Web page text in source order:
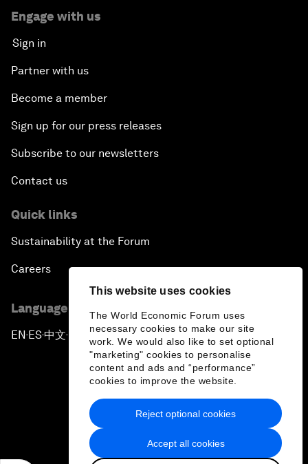
This website uses cookies
The World Economic Forum uses
necessary cookies to make our site
work. We would also like to set optional
"marketing" cookies to personalise
content and ads and “performance”
cookies to improve the website.
Accept all cookies
Reject optional cookies
Engage with us
Sign in
Partner with us
Become a member
Sign up for our press releases
Subscribe to our newsletters
Contact us
Quick links
Sustainability at the Forum
Careers
Language editions
EN ▪ES▪中文▪ 日本語
Privacy Policy & Terms of Service
Sitemap